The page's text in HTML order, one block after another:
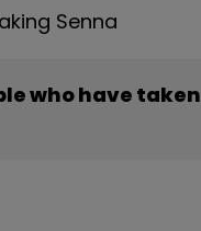
Senna
who have taken